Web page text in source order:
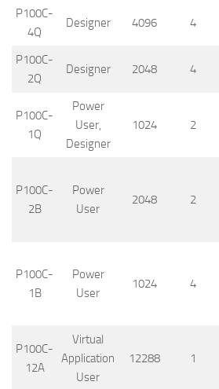
P100C-
4Q
Designer 4096 4
P100C-
2Q
Designer 2048 4
P100C-
1Q
Power
User,
Designer
1024 2
P100C-
2B
Power
User
2048 2
P100C-
1B
Power
User
1024 4
P100C-
12A
Virtual
Application
User
12288 1